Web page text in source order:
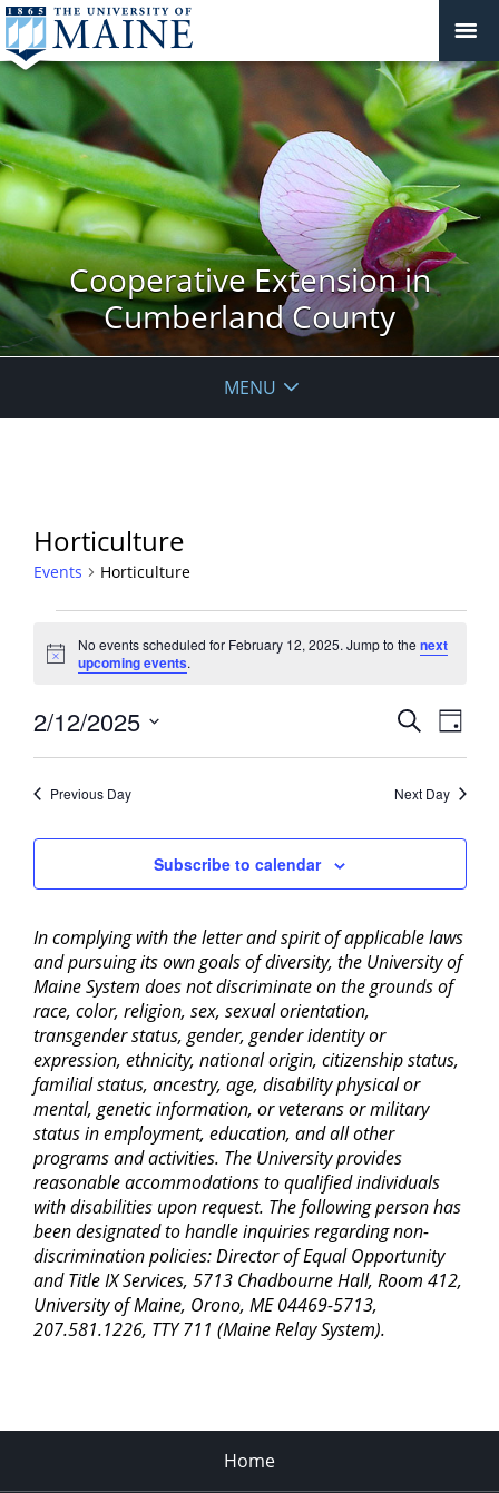
Cooperative Extension in
Cumberland County
MENU
Horticulture
Events Horticulture
for
February
12,
2025
Notice
No events scheduled for February 12, 2025. Jump to thenext
upcoming events.
Events
Views
SearchEvent
Views
Day
2/12/2025
Previous Day Next Day
Subscribe to calendar
In complying with the letter and spirit of applicable laws
and pursuing its own goals of diversity, the University of
Maine System does not discriminate on the grounds of
race, color, religion, sex, sexual orientation,
transgender status, gender, gender identity or
expression, ethnicity, national origin, citizenship status,
familial status, ancestry, age, disability physical or
mental, genetic information, or veterans or military
status in employment, education, and all other
programs and activities. The University provides
reasonable accommodations to qualified individuals
with disabilities upon request. The following person has
been designated to handle inquiries regarding non-
discrimination policies: Director of Equal Opportunity
and Title IX Services, 5713 Chadbourne Hall, Room 412,
University of Maine, Orono, ME 04469-5713,
207.581.1226, TTY 711 (Maine Relay System).
Home